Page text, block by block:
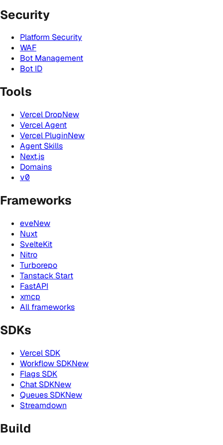
Security
Platform Security
WAF
Bot Management
Bot ID
Tools
Vercel DropNew
Vercel Agent
Vercel PluginNew
Agent Skills
Next.js
Domains
v0
Frameworks
eveNew
Nuxt
SvelteKit
Nitro
Turborepo
Tanstack Start
FastAPI
xmcp
All frameworks
SDKs
Vercel SDK
Workflow SDKNew
Flags SDK
Chat SDKNew
Queues SDKNew
Streamdown
Build